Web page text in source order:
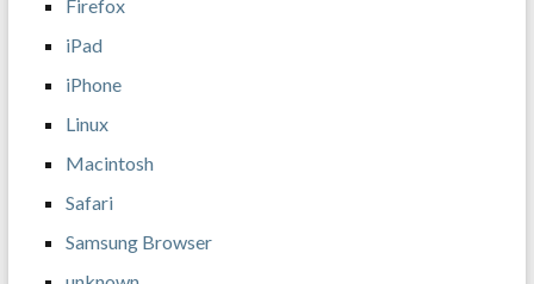
Firefox
iPad
iPhone
Linux
Macintosh
Safari
Samsung Browser